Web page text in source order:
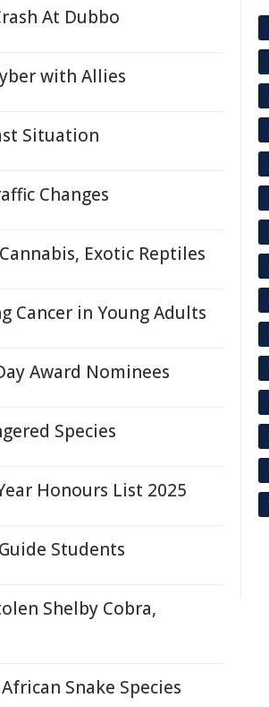
At Dubbo
with Allies
Situation
Changes
Exotic Reptiles
Cancer in Young Adults
Award Nominees
Species
Honours List 2025
Students
Shelby Cobra,
Snake Species